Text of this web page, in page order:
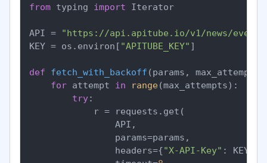
from typing import Iterator
API =
"https://api.apitube.io/v1/news/
KEY = os.environ[ "APITUBE_KEY" ]
def fetch_with_backoff (params, max_attempts=
for attempt in range(max_attempts):
try:
            r = requests.get(
                API,
                params=params,
                headers={
"X-API-Key" : KEY},